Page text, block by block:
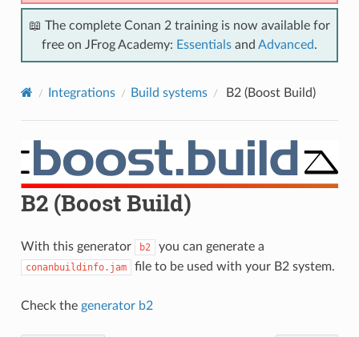
📖 The complete Conan 2 training is now available for
free on JFrog Academy: Essentials and Advanced.
Integrations Build systems B2 (Boost Build)
B2 (Boost Build)
With this generator b2 you can generate a
conanbuildinfo.jam file to be used with your B2 system.
Check the generator b2